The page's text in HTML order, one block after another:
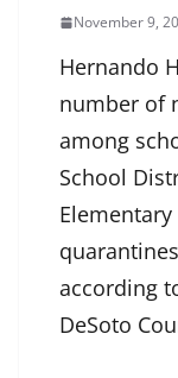
November 9,
Hernando
number of
among
School
according
DeSoto